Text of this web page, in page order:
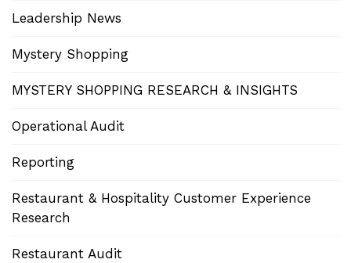
Leadership News
Mystery Shopping
MYSTERY SHOPPING RESEARCH & INSIGHTS
Operational Audit
Reporting
Restaurant & Hospitality Customer Experience
Research
Restaurant Audit